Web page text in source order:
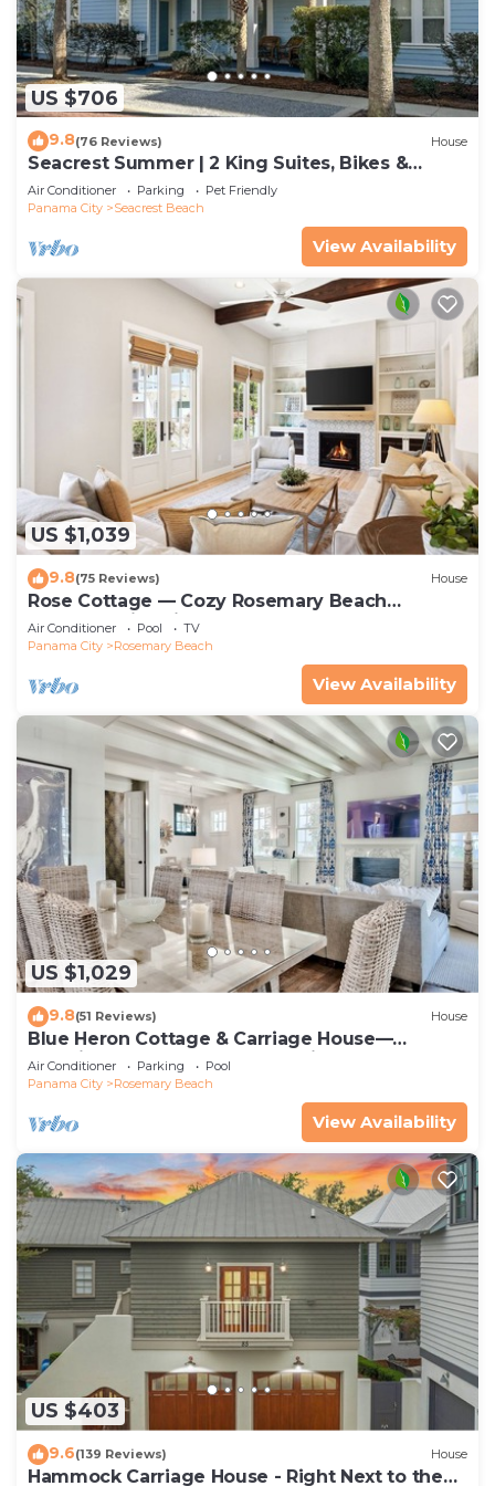
US $706
9.8(76 Reviews) House
Seacrest Summer | 2 King Suites, Bikes &
Beach
Air Conditioner Parking
Pet Friendly
Panama City
Seacrest Beach
View Availability
US $1,039
9.8(75 Reviews) House
Rose Cottage — Cozy Rosemary Beach
Getaway with Bikes, Steps from the Sand
Air Conditioner Pool
TV
Panama City
Rosemary Beach
View Availability
US $1,029
9.8(51 Reviews) House
Blue Heron Cottage & Carriage House—
Luxurious beachy elegance at its best
Air Conditioner Parking
Pool
Panama City
Rosemary Beach
View Availability
US $403
9.6(139 Reviews) House
Hammock Carriage House - Right Next to the